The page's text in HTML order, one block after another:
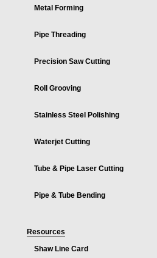
Metal Forming
Pipe Threading
Precision Saw Cutting
Roll Grooving
Stainless Steel Polishing
Waterjet Cutting
Tube & Pipe Laser Cutting
Pipe & Tube Bending
Resources
Shaw Line Card